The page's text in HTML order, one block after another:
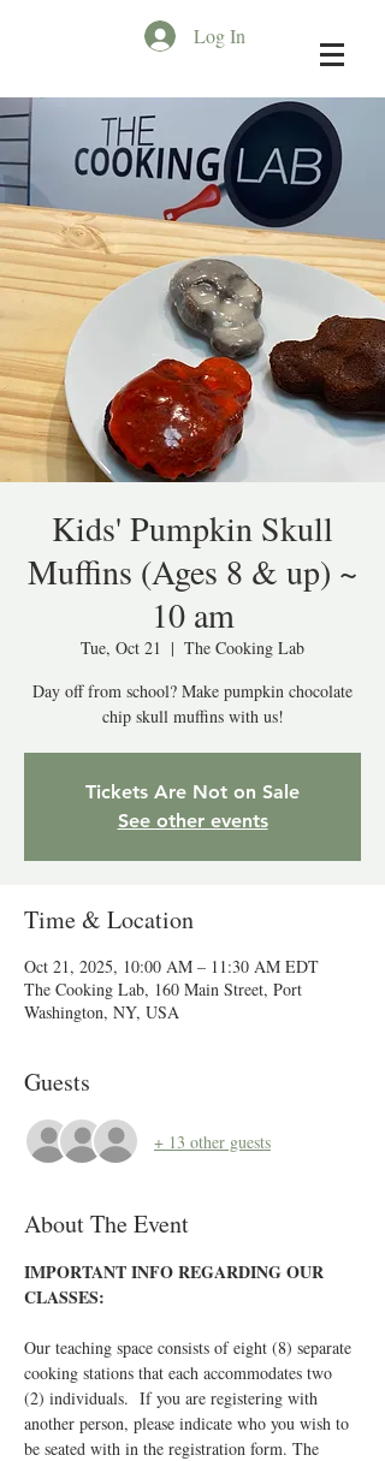
Log In
Kids' Pumpkin Skull
Muffins (Ages 8 & up) ~
10 am
Tue, Oct 21
  |
The Cooking Lab
Day off from school? Make pumpkin chocolate
chip skull muffins with us!
Tickets Are Not on Sale
See other events
Time & Location
Oct 21, 2025, 10:00 AM – 11:30 AM EDT
The Cooking Lab, 160 Main Street, Port
Washington, NY, USA
Guests
+ 13 other guests
About The Event
IMPORTANT INFO REGARDING OUR
CLASSES:
Our teaching space consists of eight (8) separate
cooking stations that each accommodates two
(2) individuals.  If you are registering with
another person, please indicate who you wish to
be seated with in the registration form. The